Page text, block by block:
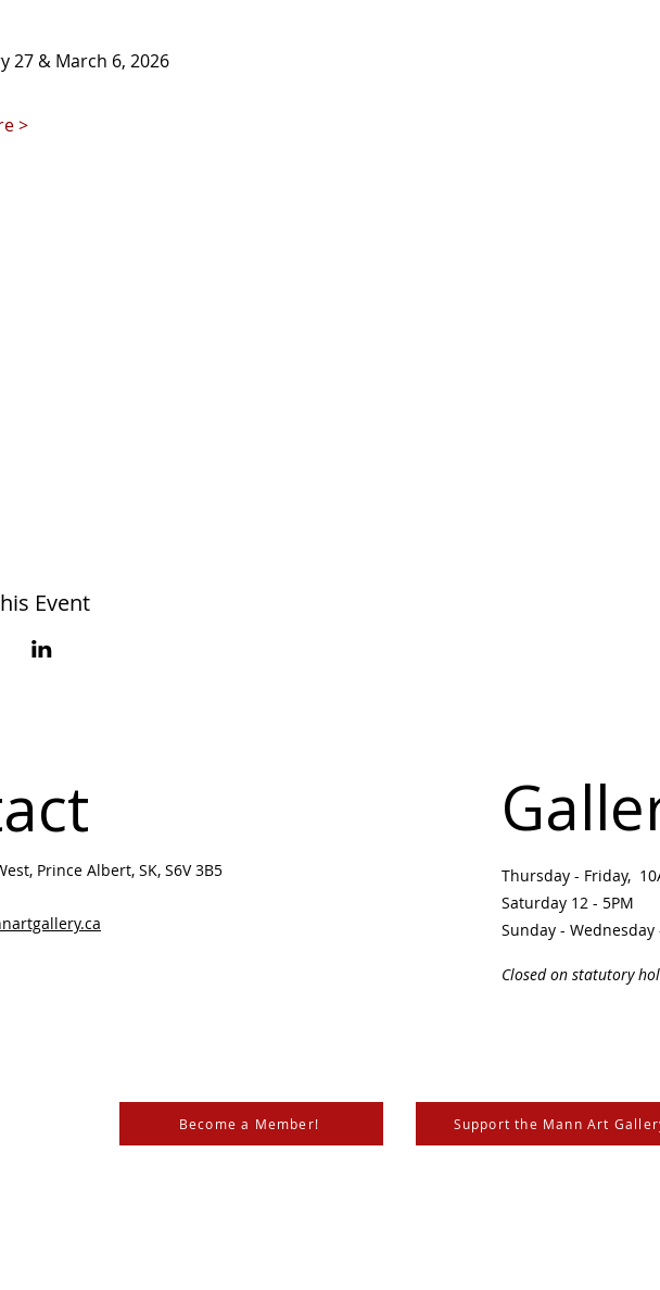
27 & March 6, 2026
>
Event
Prince Albert, SK, S6V 3B5
Thursday - Friday,
Saturday 12 - 5PM
Sunday - Wednesday
Closed on statutory
Become a Member! Support the Mann Art